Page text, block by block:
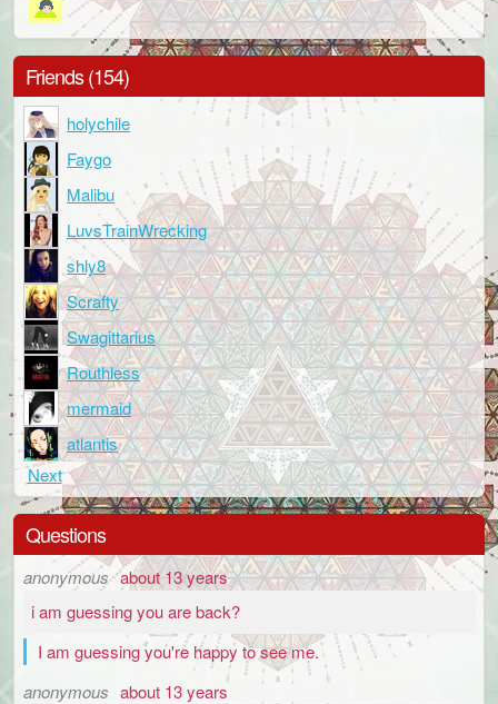
Friends (154)
holychile
Faygo
Malibu
LuvsTrainWrecking
shly8
Scrafty
Swagittarius
Routhless
mermaid
atlantis
Next
Questions
anonymous about 13 years
i am guessing you are back?
I am guessing you're happy to see me.
anonymous about 13 years